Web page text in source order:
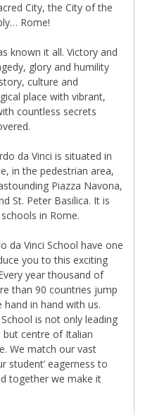
City, the City of the
Rome!
known it all. Victory and
glory and humility
culture and
place with vibrant,
countless secrets
da Vinci is situated in
in the pedestrian area,
Piazza Navona,
St. Peter Basilica. It is
in Rome.
da Vinci School have one
you to this exciting
year thousand of
than 90 countries jump
in hand with us.
is not only leading
centre of Italian
We match our vast
student’ eagerness to
together we make it